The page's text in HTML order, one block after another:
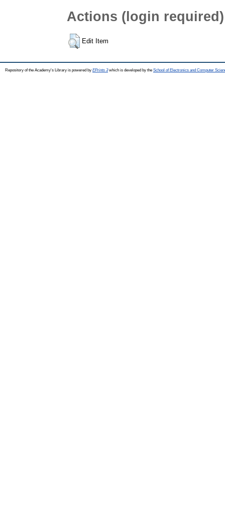
Actions (login required)
Edit Item
Repository of the Academy's Library is powered by EPrints 3which is developed by the School of Electronics and Computer